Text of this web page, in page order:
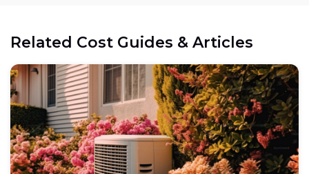
Related Cost Guides & Articles